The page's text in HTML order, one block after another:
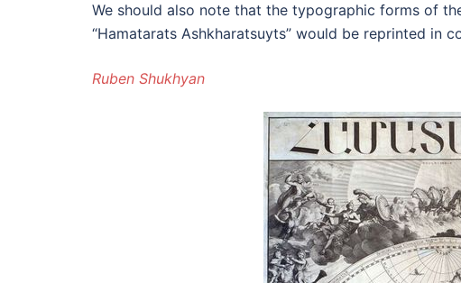
We should also note that the typographic forms of
“Hamatarats Ashkharatsuyts” would be reprinted in
Ruben Shukhyan